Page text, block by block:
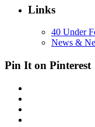
Links
40 Under
News &
Pin It on Pinterest